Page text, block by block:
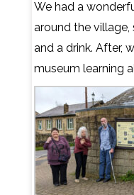
We had a
around the
and a drink. After,
museum learning